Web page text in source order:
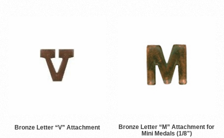
Bronze Letter “V” Attachment
Bronze Letter “M” Attachment for
Mini Medals (1/8")